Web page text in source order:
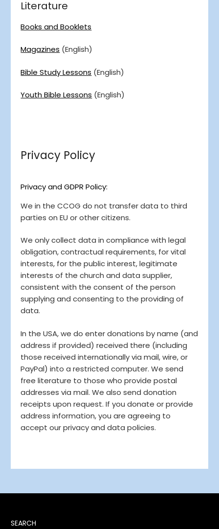
Literature
Books and Booklets
Magazines (English)
Bible Study Lessons (English)
Youth Bible Lessons (English)
Privacy Policy
Privacy and GDPR Policy:
We in the CCOG do not transfer data to third
parties on EU or other citizens.
We only collect data in compliance with legal
obligation, contractual requirements, for vital
interests, for the public interest, legitimate
interests of the church and data supplier,
consistent with the consent of the person
supplying and consenting to the providing of
data.
In the USA, we do enter donations by name (and
address if provided) received there (including
those received internationally via mail, wire, or
PayPal) into a restricted computer. We send
free literature to those who provide postal
addresses via mail. We also send donation
receipts upon request. If you donate or provide
address information, you are agreeing to
accept our privacy and data policies.
SEARCH